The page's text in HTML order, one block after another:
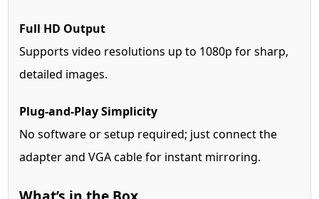
Full HD Output
Supports video resolutions up to 1080p for sharp,
detailed images.
Plug-and-Play Simplicity
No software or setup required; just connect the
adapter and VGA cable for instant mirroring.